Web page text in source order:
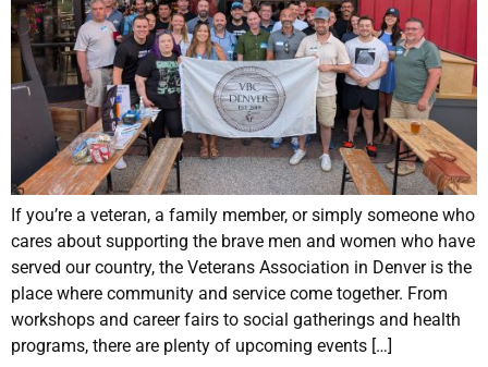
If you’re a veteran, a family member, or simply someone who
cares about supporting the brave men and women who have
served our country, the Veterans Association in Denver is the
place where community and service come together. From
workshops and career fairs to social gatherings and health
programs, there are plenty of upcoming events […]